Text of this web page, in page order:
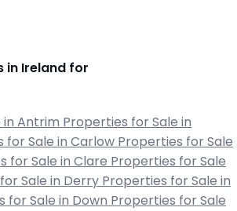
in Ireland for
in Antrim Properties for Sale in
for Sale in Carlow Properties for Sale
for Sale in Clare Properties for Sale
Sale in Derry Properties for Sale in
for Sale in Down Properties for Sale